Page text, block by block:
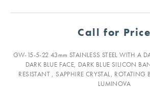
Call for Price
GW-15-5-22 43mm STAINLESS STEEL WITH A
DARK BLUE FACE, DARK BLUE SILICON
RESISTANT , SAPPHIRE CRYSTAL, ROTATING
LUMINOVA